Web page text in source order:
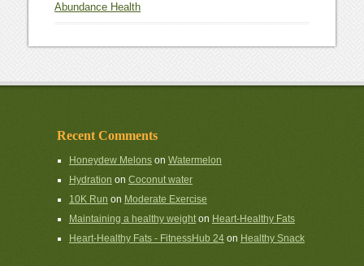
Abundance Health
Recent Comments
Honeydew Melonson Watermelon
Hydration on Coconut water
10K Run on Moderate Exercise
Maintaining a healthy weighton Heart-Healthy Fats
Heart-Healthy Fats - FitnessHub 24on Healthy Snack